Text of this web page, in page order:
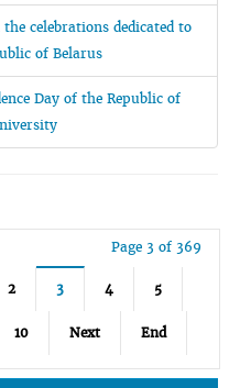
celebrations dedicated to
of Belarus
Day of the Republic of
Page 3 of 369
2 3 4 5
10 Next End